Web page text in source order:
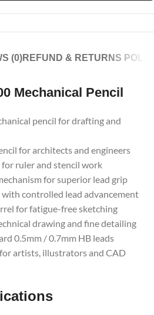
(0)REFUND & RETURNS
Mechanical Pencil
pencil for drafting and
for architects and engineers
ruler and stencil work
for superior lead grip
controlled lead advancement
for fatigue-free sketching
drawing and fine detailing
0.5mm / 0.7mm HB leads
artists, illustrators and CAD